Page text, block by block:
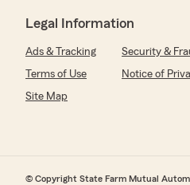
Legal Information
Ads & Tracking Security &
Terms of Use
Notice of
Site Map
© Copyright State Farm Mutual